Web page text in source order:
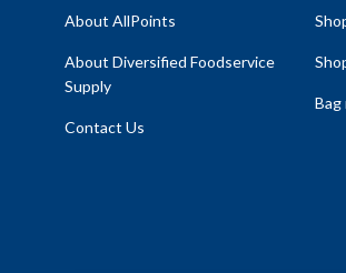
About AllPoints
About Diversified Foodservice
Supply
Contact Us
Bag